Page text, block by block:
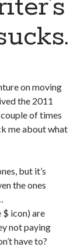
on moving
the 2011
of times
me about what
but it’s
the ones
$ icon) are
not paying
have to?